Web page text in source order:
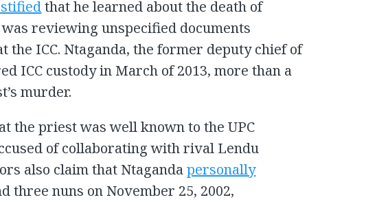
that he learned about the death of
reviewing unspecified documents
ICC. Ntaganda, the former deputy chief of
ICC custody in March of 2013, more than a
murder.
the priest was well known to the UPC
of collaborating with rival Lendu
also claim that Ntagandapersonally
three nuns on November 25, 2002,